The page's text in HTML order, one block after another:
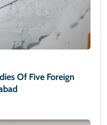
Of Five Foreign